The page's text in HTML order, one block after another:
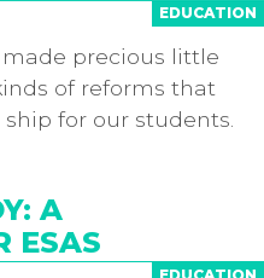
EDUCATION
made precious little
of reforms that
for our students.
A
ESAS